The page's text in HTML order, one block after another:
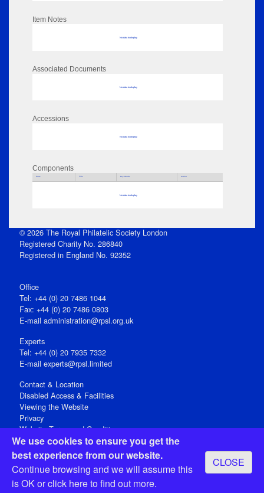
We use cookies to ensure you get the
best experience from our website.
Continue browsing and we will assume this
is OK orclick hereto find out more.
CLOSE
Item Notes
No data to display
Associated Documents
No data to display
Accessions
No data to display
Components
Parts Title Key Words Author
No data to display
© 2026 The Royal Philatelic Society London
Registered Charity No. 286840
Registered in England No. 92352
Office
Tel: +44 (0) 20 7486 1044
Fax: +44 (0) 20 7486 0803
E‑mail administration@rpsl.org.uk
Experts
Tel: +44 (0) 20 7935 7332
E-mail experts@rpsl.limited
Contact & Location
Disabled Access & Facilities
Viewing the Website
Privacy
Website Terms and Conditions
Social Media
Registered Office: 15 Abchurch Lane, London EC4N 7BW, UK
Open 9-30am-5pm Monday - Friday